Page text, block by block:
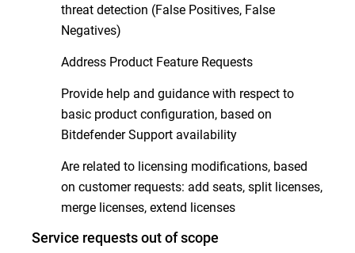
threat detection (False Positives, False
Negatives)
Address Product Feature Requests
Provide help and guidance with respect to
basic product configuration, based on
Bitdefender Support availability
Are related to licensing modifications, based
on customer requests: add seats, split licenses,
merge licenses, extend licenses
Service requests out of scope